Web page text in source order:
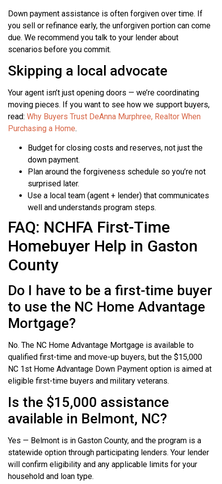
Down payment assistance is often forgiven over time. If
you sell or refinance early, the unforgiven portion can come
due. We recommend you talk to your lender about
scenarios before you commit.
Skipping a local advocate
Your agent isn’t just opening doors — we’re coordinating
moving pieces. If you want to see how we support buyers,
read: Why Buyers Trust DeAnna Murphree, Realtor When
Purchasing a Home.
Budget for closing costs and reserves, not just the
down payment.
Plan around the forgiveness schedule so you’re not
surprised later.
Use a local team (agent + lender) that communicates
well and understands program steps.
FAQ: NCHFA First-Time
Homebuyer Help in Gaston
County
Do I have to be a first-time buyer
to use the NC Home Advantage
Mortgage?
No. The NC Home Advantage Mortgage is available to
qualified first-time and move-up buyers, but the $15,000
NC 1st Home Advantage Down Payment option is aimed at
eligible first-time buyers and military veterans.
Is the $15,000 assistance
available in Belmont, NC?
Yes — Belmont is in Gaston County, and the program is a
statewide option through participating lenders. Your lender
will confirm eligibility and any applicable limits for your
household and loan type.